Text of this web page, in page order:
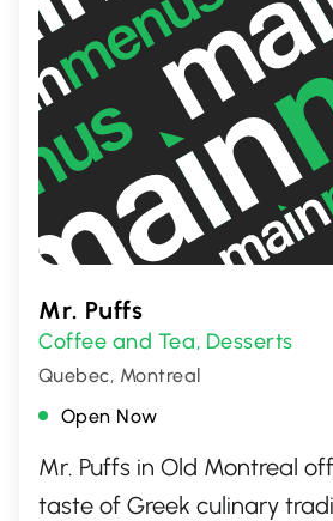
Mr. Puffs
Coffee and Tea, Desserts
Quebec, Montreal
Open Now
Mr. Puffs in Old Montreal
taste of Greek culinary